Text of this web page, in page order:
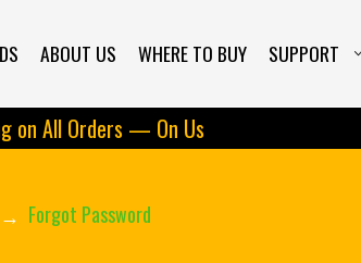
ABOUT US WHERE TO BUY SUPPORT
on All Orders — On Us
Forgot Password